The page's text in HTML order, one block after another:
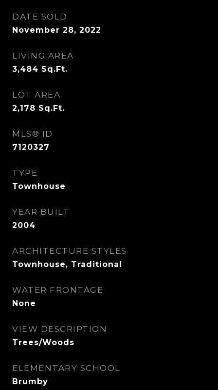
DATE SOLD
November 28, 2022
LIVING AREA
3,484 Sq.Ft.
LOT AREA
2,178 Sq.Ft.
MLS® ID
7120327
TYPE
Townhouse
YEAR BUILT
2004
ARCHITECTURE STYLES
Townhouse, Traditional
WATER FRONTAGE
None
VIEW DESCRIPTION
Trees/Woods
ELEMENTARY SCHOOL
Brumby